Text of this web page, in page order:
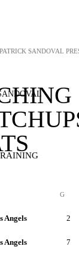
PATRICK SANDOVAL
G
Angels 2
Angels 7